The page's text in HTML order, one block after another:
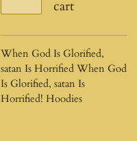
cart
When God Is Glorified,
satan Is Horrified When God
Is Glorified, satan Is
Horrified! Hoodies